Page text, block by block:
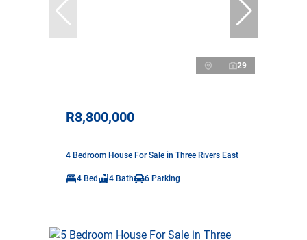
29
R8,800,000
4 Bedroom House For Sale in Three Rivers East
4 Bed 4 Bath 6 Parking